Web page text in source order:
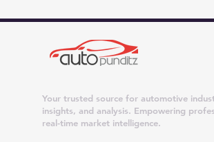
Jhumarmal
Your trusted source for automotive
insights, and analysis. Empowering
real-time market intelligence.